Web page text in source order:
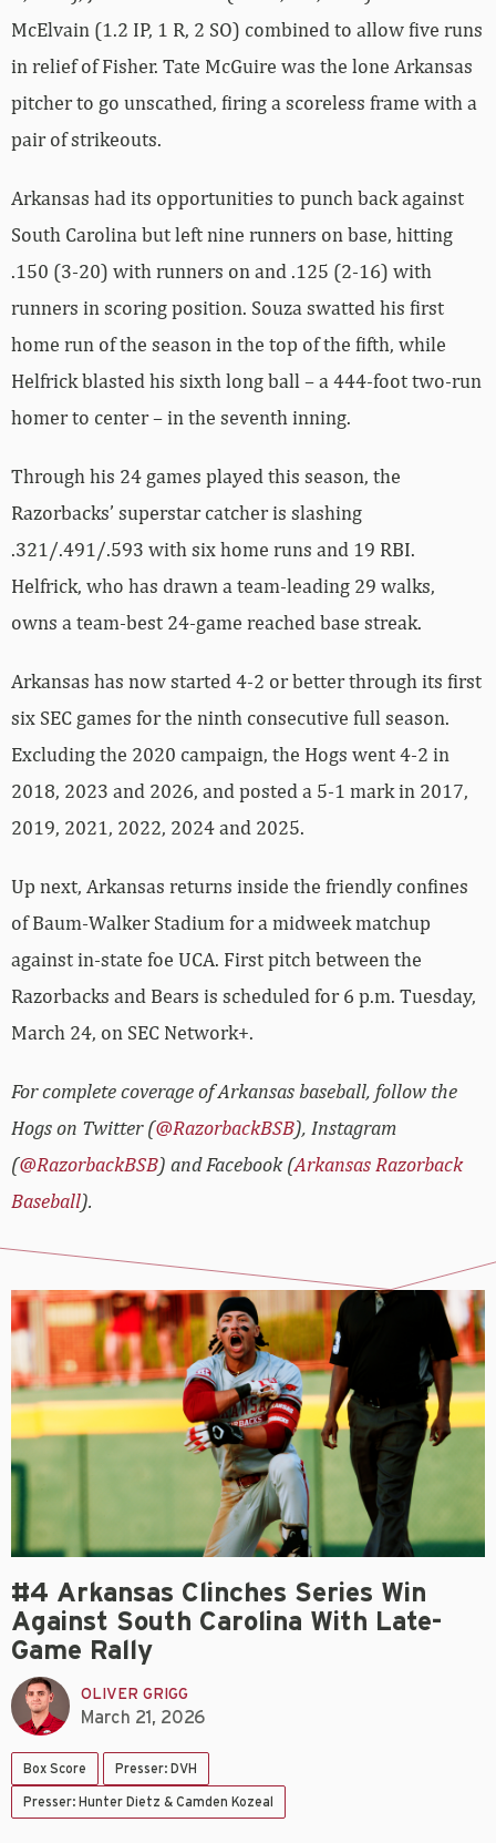
McElvain (1.2 IP, 1 R, 2 SO) combined to allow five runs
in relief of Fisher. Tate McGuire was the lone Arkansas
pitcher to go unscathed, firing a scoreless frame with a
pair of strikeouts.
Arkansas had its opportunities to punch back against
South Carolina but left nine runners on base, hitting
.150 (3-20) with runners on and .125 (2-16) with
runners in scoring position. Souza swatted his first
home run of the season in the top of the fifth, while
Helfrick blasted his sixth long ball – a 444-foot two-run
homer to center – in the seventh inning.
Through his 24 games played this season, the
Razorbacks’ superstar catcher is slashing
.321/.491/.593 with six home runs and 19 RBI.
Helfrick, who has drawn a team-leading 29 walks,
owns a team-best 24-game reached base streak.
Arkansas has now started 4-2 or better through its first
six SEC games for the ninth consecutive full season.
Excluding the 2020 campaign, the Hogs went 4-2 in
2018, 2023 and 2026, and posted a 5-1 mark in 2017,
2019, 2021, 2022, 2024 and 2025.
Up next, Arkansas returns inside the friendly confines
of Baum-Walker Stadium for a midweek matchup
against in-state foe UCA. First pitch between the
Razorbacks and Bears is scheduled for 6 p.m. Tuesday,
March 24, on SEC Network+.
For complete coverage of Arkansas baseball, follow the
Hogs on Twitter (@RazorbackBSB), Instagram
(@RazorbackBSB) and Facebook (Arkansas Razorback
Baseball).
#4 Arkansas Clinches Series Win
Against South Carolina With Late-
Game Rally
OLIVER GRIGG
March 21, 2026
Box Score Presser: DVH
Presser: Hunter Dietz & Camden Kozeal